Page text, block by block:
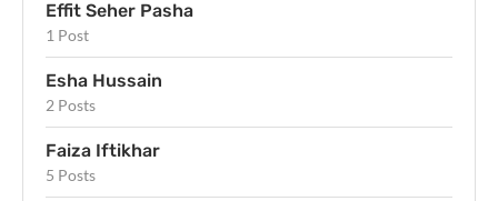
Effit Seher Pasha
1 Post
Esha Hussain
2 Posts
Faiza Iftikhar
5 Posts